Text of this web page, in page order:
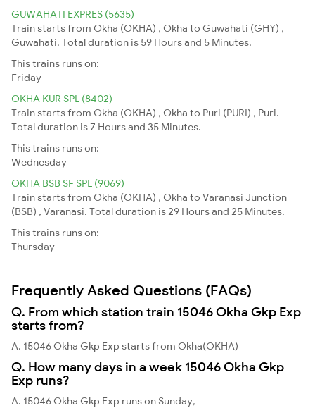
GUWAHATI EXPRES (5635)
Train starts from Okha (OKHA) , Okha to Guwahati (GHY) ,
Guwahati. Total duration is 59 Hours and 5 Minutes.
This trains runs on:
Friday
OKHA KUR SPL (8402)
Train starts from Okha (OKHA) , Okha to Puri (PURI) , Puri.
Total duration is 7 Hours and 35 Minutes.
This trains runs on:
Wednesday
OKHA BSB SF SPL (9069)
Train starts from Okha (OKHA) , Okha to Varanasi Junction
(BSB) , Varanasi. Total duration is 29 Hours and 25 Minutes.
This trains runs on:
Thursday
Frequently Asked Questions (FAQs)
Q. From which station train 15046 Okha Gkp Exp
starts from?
A. 15046 Okha Gkp Exp starts from Okha(OKHA)
Q. How many days in a week 15046 Okha Gkp
Exp runs?
A. 15046 Okha Gkp Exp runs on Sunday,